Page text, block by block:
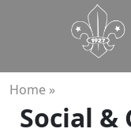
Home »
Social &